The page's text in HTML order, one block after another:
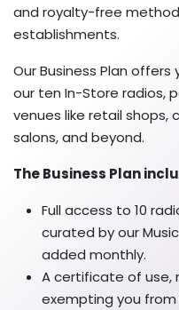
and royalty-free
establishments.
Our Business Plan
our ten In-Store radios,
venues like retail shops,
salons, and beyond.
The Business Plan
Full access to 10
curated by our
added monthly.
A certificate of use,
exempting you